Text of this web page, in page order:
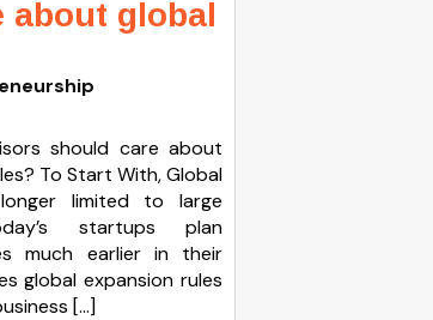
about global
should care about
To Start With, Global
limited to large
startups plan
much earlier in their
global expansion rules
[…]